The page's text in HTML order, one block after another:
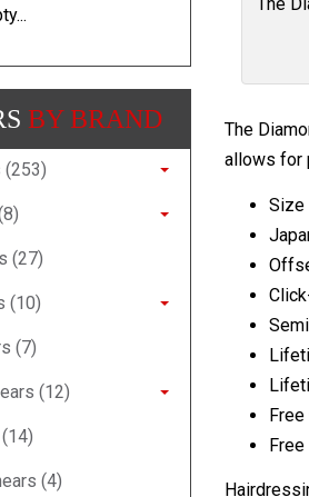
The
The
allows for
Size
Free
BY BRAND
(253)
(27)
(10)
(7)
(12)
(4)